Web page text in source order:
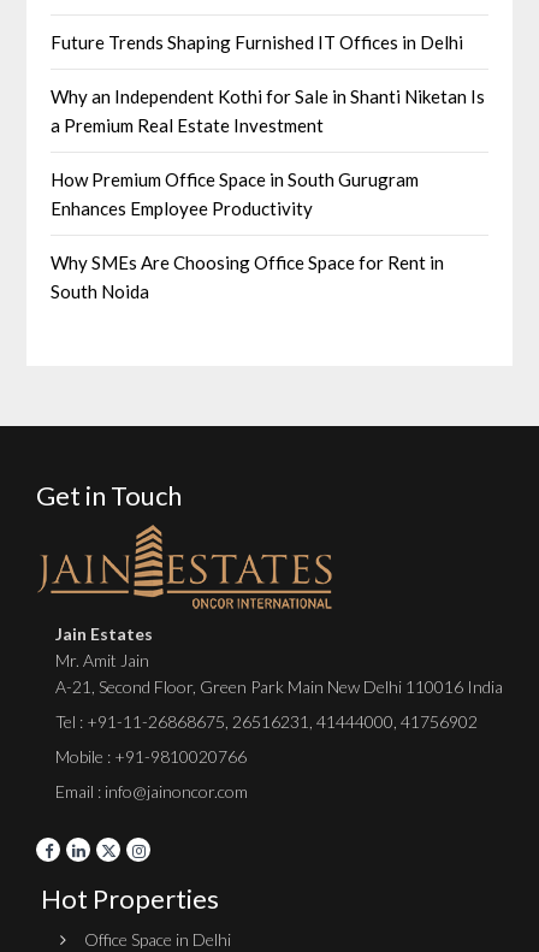
Future Trends Shaping Furnished IT Offices in Delhi
Why an Independent Kothi for Sale in Shanti Niketan Is
a Premium Real Estate Investment
How Premium Office Space in South Gurugram
Enhances Employee Productivity
Why SMEs Are Choosing Office Space for Rent in
South Noida
Get in Touch
Jain Estates
Mr. Amit Jain
A-21, Second Floor, Green Park Main New Delhi 110016 India
Tel : +91-11-26868675 26516231 41444000 41756902
Mobile : +91-9810020766
Email : info@jainoncor.com
Hot Properties
Office Space in Delhi